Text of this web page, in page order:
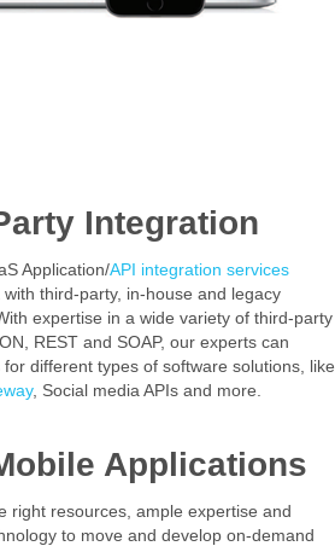
Integration
Application/API integration services
third-party, in-house and legacy
expertise in a wide variety of third-party
REST and SOAP, our experts can
for different types of software solutions, like
, Social media APIs and more.
Applications
right resources, ample expertise and
to move and develop on-demand